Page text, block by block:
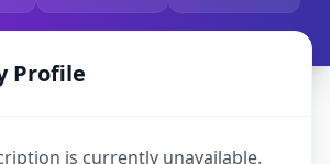
Profile
is currently unavailable.